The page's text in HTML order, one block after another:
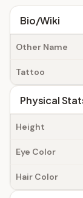
Bio/Wiki
Other Name
Tattoo
Physical
Height
Eye Color
Hair Color